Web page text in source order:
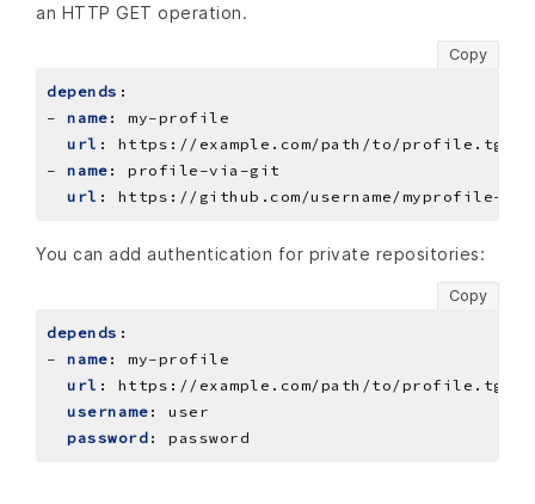
an HTTP GET operation.
Copy
depends :
- name :
my-profile
url :
https://example.com/path/to/profile.tgz
- name :
profile-via-git
url : https://github.com/username/myprofile-
You can add authentication for private repositories:
Copy
depends :
- name :
my-profile
url :
https://example.com/path/to/profile.tgz
username :
user
password : password